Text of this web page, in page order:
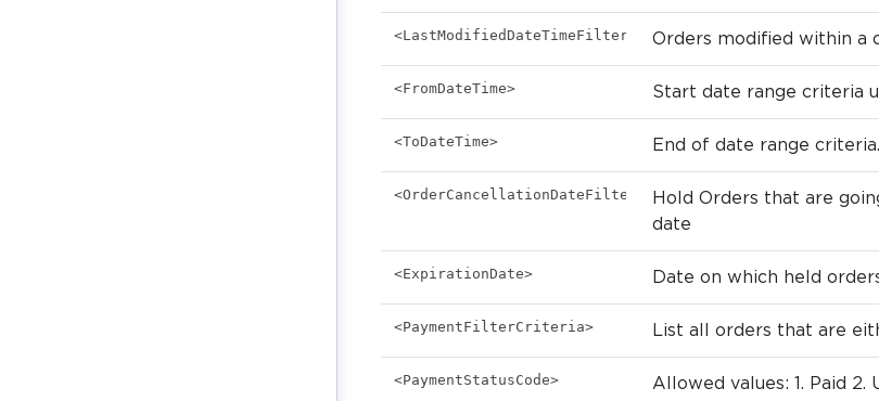
<LastModifiedDateTimeFilterCriteria>Orders modified within a
<FromDateTime> Start date range criteria
<ToDateTime> End of date range criteria.
<OrderCancellationDateFilterCriteria>Hold Orders that are
date
<ExpirationDate> Date on which held
<PaymentFilterCriteria> List all orders that are
<PaymentStatusCode> Allowed values: 1. Paid 2.